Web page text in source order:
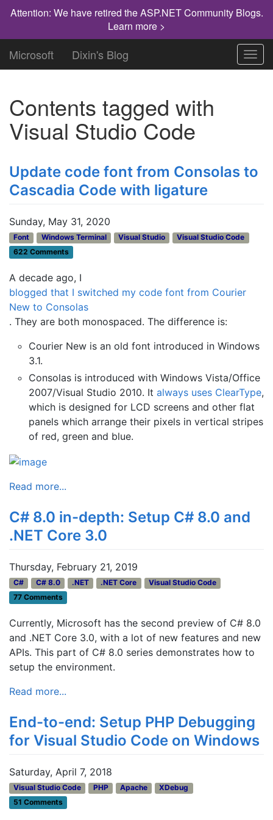
Attention: We have retired the ASP.NET Community Blogs.
Learn more >
Microsoft Dixin's Blog
Contents tagged with
Visual Studio Code
Update code font from Consolas to
Cascadia Code with ligature
Sunday, May 31, 2020
Font Windows Terminal Visual Studio
Visual Studio Code
622 Comments
A decade ago, I
blogged that I switched my code font from Courier
New to Consolas
. They are both monospaced. The difference is:
Courier New is an old font introduced in Windows
3.1.
Consolas is introduced with Windows Vista/Office
2007/Visual Studio 2010. It always uses ClearType,
which is designed for LCD screens and other flat
panels which arrange their pixels in vertical stripes
of red, green and blue.
Read more...
C# 8.0 in-depth: Setup C# 8.0 and
.NET Core 3.0
Thursday, February 21, 2019
C# C# 8.0 .NET .NET Core
Visual Studio Code
77 Comments
Currently, Microsoft has the second preview of C# 8.0
and .NET Core 3.0, with a lot of new features and new
APIs. This part of C# 8.0 series demonstrates how to
setup the environment.
Read more...
End-to-end: Setup PHP Debugging
for Visual Studio Code on Windows
Saturday, April 7, 2018
Visual Studio Code PHP Apache
XDebug
51 Comments